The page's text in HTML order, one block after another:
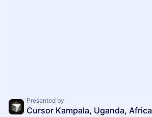
Presented by
Cursor Kampala, Uganda, Africa